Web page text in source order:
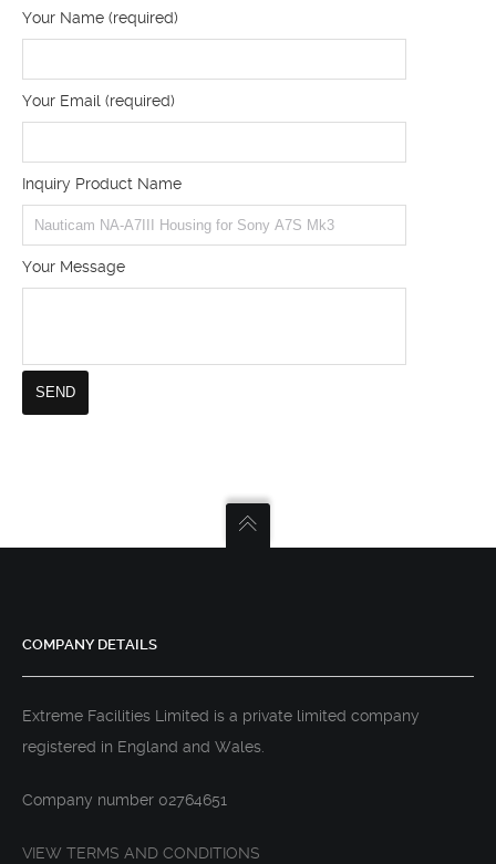
Your Name (required)
Your Email (required)
Inquiry Product Name
Your Message
COMPANY DETAILS
Extreme Facilities Limited is a private limited company
registered in England and Wales.
Company number 02764651
VIEW TERMS AND CONDITIONS